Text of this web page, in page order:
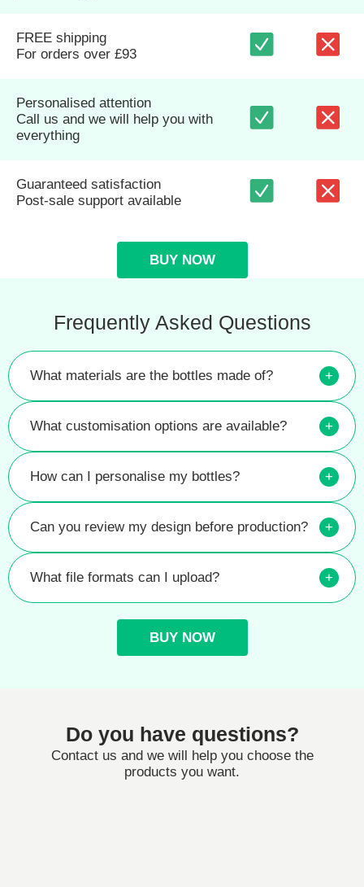
FREE shipping
For orders over £93
Personalised attention
Call us and we will help you with
everything
Guaranteed satisfaction
Post-sale support available
BUY NOW
Frequently Asked Questions
What materials are the bottles made of? +
What customisation options are available? +
How can I personalise my bottles? +
Can you review my design before production? +
What file formats can I upload? +
BUY NOW
Do you have questions?
Contact us and we will help you choose the
products you want.